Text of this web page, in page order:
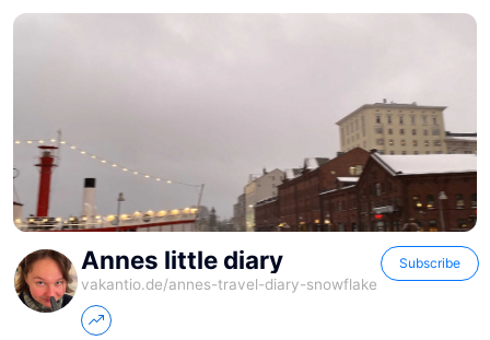
Annes little diary
vakantio.de/annes-travel-diary-snowflake
Subscribe